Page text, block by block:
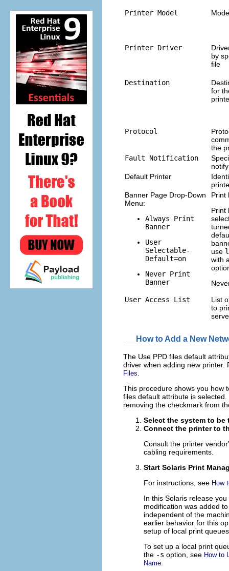
Printer Model
Printer Driver
by
file
Destination
for
Protocol
the
Fault Notification
Default Printer
Banner Page Drop-Down
Menu:
Always Print
Banner
User
Selectable-
Default=on
Never Print
Banner
Print
Print
use
with
User Access List
List
to
How to Add a New
The Use PPD files default
driver when adding new
Files
This procedure shows you how
files default attribute is
removing the checkmark from
Select the system to be
Connect the printer to
Consult the printer
cabling requirements.
Start Solaris Print
For instructions, see How
In this Solaris release
modification was added
independent of the
earlier behavior for this
setup of local print
To set up a local print
the -s option, see How to
Name